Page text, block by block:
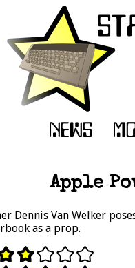
Apple
Dennis Van Welker
as a prop.